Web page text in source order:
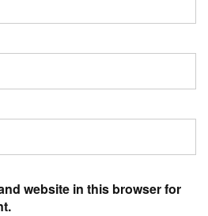
website in this browser for